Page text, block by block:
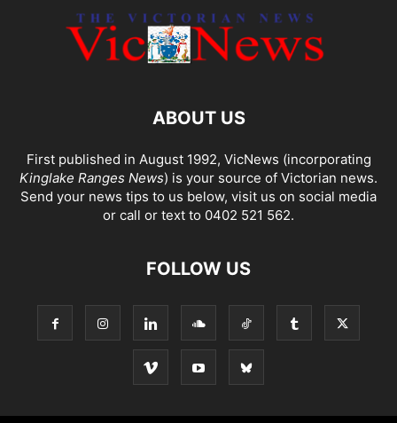
ABOUT US
First published in August 1992, VicNews (incorporating
Kinglake Ranges News) is your source of Victorian news.
Send your news tips to us below, visit us on social media
or call or text to 0402 521 562.
FOLLOW US